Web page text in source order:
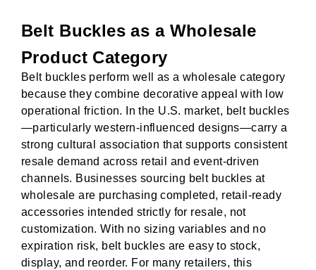
Belt Buckles as a Wholesale
Product Category
Belt buckles perform well as a wholesale category
because they combine decorative appeal with low
operational friction. In the U.S. market, belt buckles
—particularly western-influenced designs—carry a
strong cultural association that supports consistent
resale demand across retail and event-driven
channels. Businesses sourcing belt buckles at
wholesale are purchasing completed, retail-ready
accessories intended strictly for resale, not
customization. With no sizing variables and no
expiration risk, belt buckles are easy to stock,
display, and reorder. For many retailers, this